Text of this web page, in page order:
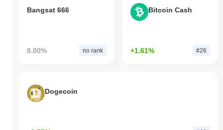
Bangsat 666
0.00% no rank
Bitcoin Cash
+1.61% #26
Dogecoin